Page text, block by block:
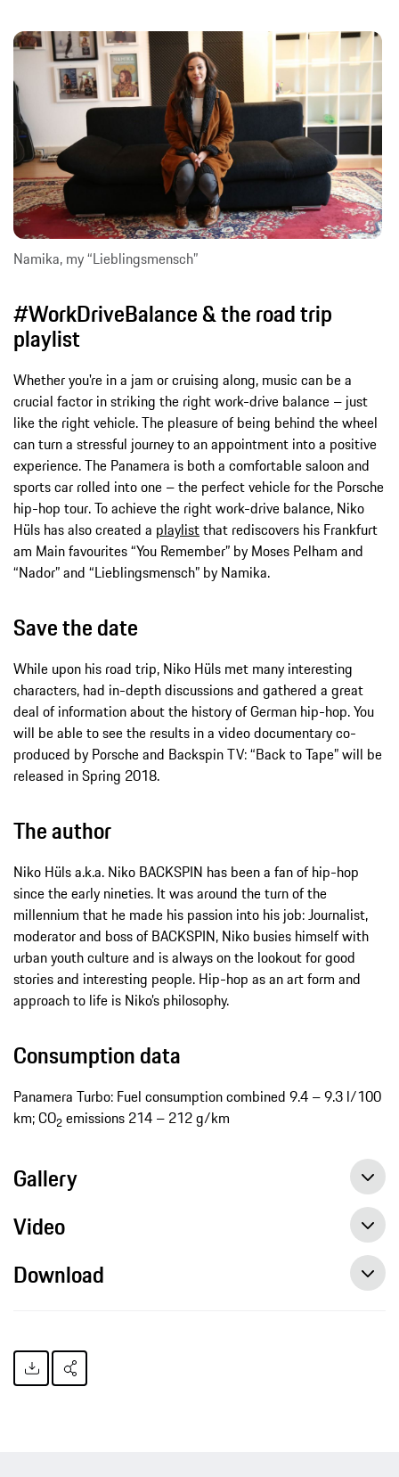
Namika, my “Lieblingsmensch”
#WorkDriveBalance & the road trip
playlist
Whether you're in a jam or cruising along, music can be a
crucial factor in striking the right work-drive balance – just
like the right vehicle. The pleasure of being behind the wheel
can turn a stressful journey to an appointment into a positive
experience. The Panamera is both a comfortable saloon and
sports car rolled into one – the perfect vehicle for the Porsche
hip-hop tour. To achieve the right work-drive balance, Niko
Hüls has also created a playlistthat rediscovers his Frankfurt
am Main favourites “You Remember” by Moses Pelham and
“Nador” and “Lieblingsmensch” by Namika.
Save the date
While upon his road trip, Niko Hüls met many interesting
characters, had in-depth discussions and gathered a great
deal of information about the history of German hip-hop. You
will be able to see the results in a video documentary co-
produced by Porsche and Backspin TV: “Back to Tape” will be
released in Spring 2018.
The author
Niko Hüls a.k.a. Niko BACKSPIN has been a fan of hip-hop
since the early nineties. It was around the turn of the
millennium that he made his passion into his job: Journalist,
moderator and boss of BACKSPIN, Niko busies himself with
urban youth culture and is always on the lookout for good
stories and interesting people. Hip-hop as an art form and
approach to life is Niko’s philosophy.
Consumption data
Panamera Turbo: Fuel consumption combined 9.4 – 9.3 l/100
km; CO2 emissions 214 – 212 g/km
Gallery
Video
Download